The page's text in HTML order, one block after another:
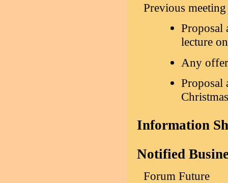
Previous meeting
Proposal
lecture
Any
Proposal
Christmas
Information
Notified
Forum Future